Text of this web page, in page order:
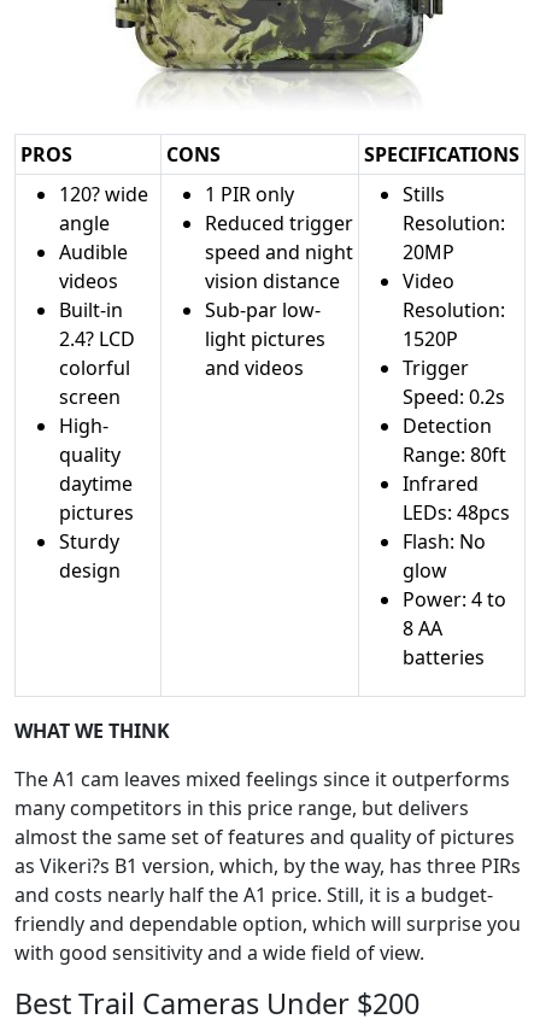
PROS CONS
SPECIFICATIONS
120? wide
angle
Audible
videos
Built-in
2.4? LCD
colorful
screen
High-
quality
daytime
pictures
Sturdy
design
1 PIR only
Reduced trigger
speed and night
vision distance
Sub-par low-
light pictures
and videos
Stills
Resolution:
20MP
Video
Resolution:
1520P
Trigger
Speed: 0.2s
Detection
Range: 80ft
Infrared
LEDs: 48pcs
Flash: No
glow
Power: 4 to
8 AA
batteries
WHAT WE THINK
The A1 cam leaves mixed feelings since it outperforms
many competitors in this price range, but delivers
almost the same set of features and quality of pictures
as Vikeri?s B1 version, which, by the way, has three PIRs
and costs nearly half the A1 price. Still, it is a budget-
friendly and dependable option, which will surprise you
with good sensitivity and a wide field of view.
Best Trail Cameras Under $200